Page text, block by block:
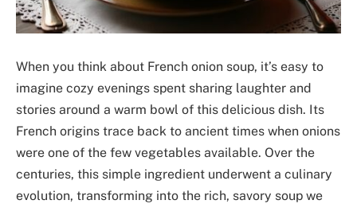
When you think about French onion soup, it’s easy to
imagine cozy evenings spent sharing laughter and
stories around a warm bowl of this delicious dish. Its
French origins trace back to ancient times when onions
were one of the few vegetables available. Over the
centuries, this simple ingredient underwent a culinary
evolution, transforming into the rich, savory soup we